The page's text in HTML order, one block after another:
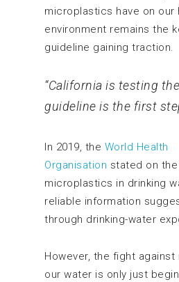
microplastics have on our
environment remains the
guideline gaining traction.
“California is testing
guideline is the first
In 2019, the World Health
Organisation stated on
microplastics in drinking
reliable information
through drinking-water
However, the fight
our water is only just